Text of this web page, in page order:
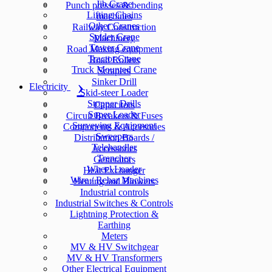
Punch presses & bending
machines
Railway Construction
Machinery
Road Making equipment
Road Rollers
Scrapers
Sinker Drill
Skid-steer Loader
Stopper Drills
Super Loader
Surveying Equipment
Sweepers
Telehandler
Trencher
Wheel Loader
Wire / Rebar Machines
Jib Crane
Lifting Chains
Other Cranes
Spider Crane
Tower Crane
Tractor Crane
Truck Mounted Crane
Electricity
Capacitors
Circuit Breakers & Fuses
Components & Accesories
Distribution Boards /
Accessories
Generators
Heat Exchanger
Heating and Blowers
Industrial controls
Industrial Switches & Controls
Lightning Protection &
Earthing
Meters
MV & HV Switchgear
MV & HV Transformers
Other Electrical Equipment